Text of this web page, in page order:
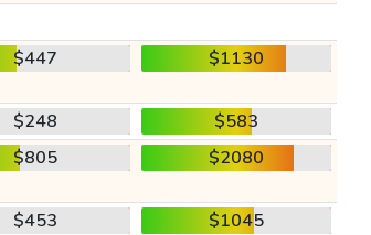
$447 $1130
$248
$583
$805 $2080
$453
$1045